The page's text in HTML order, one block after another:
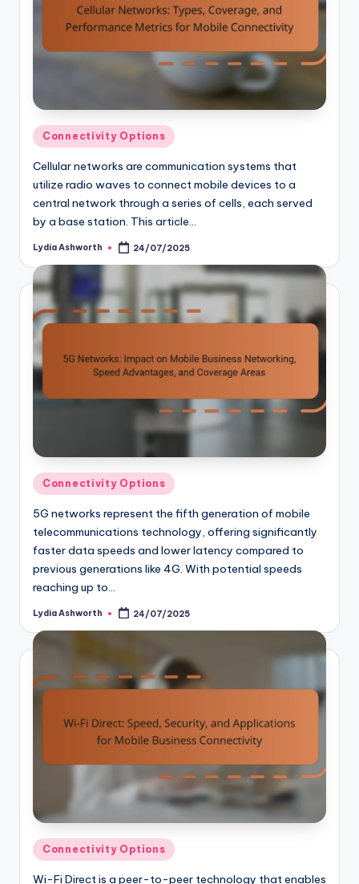
Posted
in
Connectivity Options
Cellular networks are communication systems that
utilize radio waves to connect mobile devices to a
central network through a series of cells, each served
by a base station. This article…
Posted
Lydia Ashworth 24/07/2025
Posted
in
Connectivity Options
5G networks represent the fifth generation of mobile
telecommunications technology, offering significantly
faster data speeds and lower latency compared to
previous generations like 4G. With potential speeds
reaching up to…
Posted
Lydia Ashworth 24/07/2025
Posted
in
Connectivity Options
Wi-Fi Direct is a peer-to-peer technology that enables